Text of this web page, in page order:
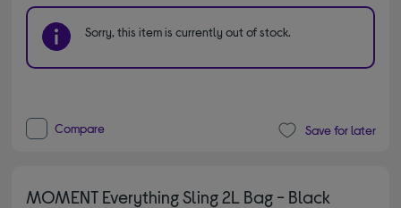
Sorry, this item is currently out of stock.
Compare Save for later
MOMENT Everything Sling 2L Bag - Black